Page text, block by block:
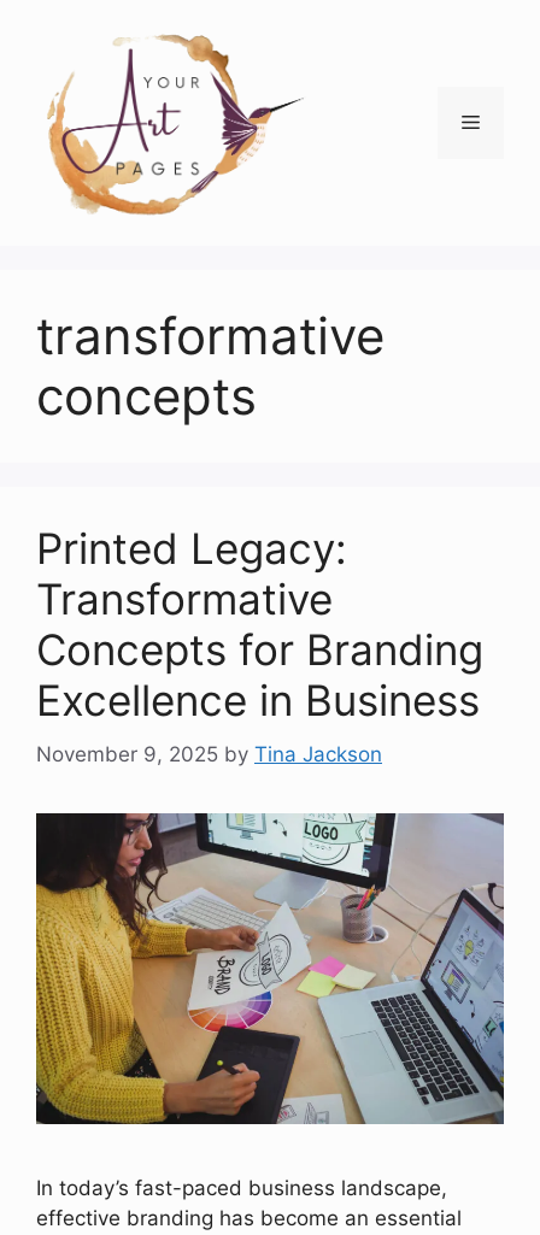
content
Menu
transformative
concepts
Printed Legacy:
Transformative
Concepts for Branding
Excellence in Business
November 9, 2025 by Tina Jackson
In today’s fast-paced business landscape,
effective branding has become an essential